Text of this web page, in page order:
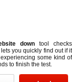
downtool checks
you quickly find out ifit
some kind of
to finish the test.